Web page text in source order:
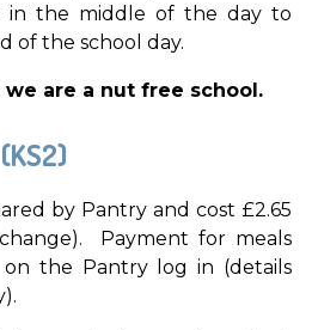
in the middle of the day to
of the school day.
we are a nut free school.
by Pantry and cost £2.65
Payment for meals
the Pantry log in (details